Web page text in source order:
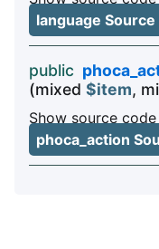
language Source
public
(mixed $item,
Show source
phoca_action